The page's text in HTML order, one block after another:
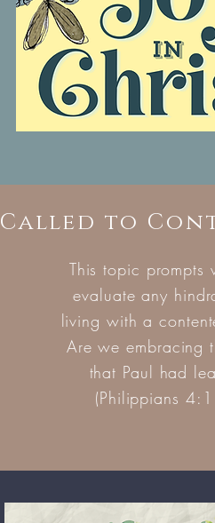
Called to
This topic prompts
evaluate any
living with a
Are we embracing
that Paul had
(Philippians